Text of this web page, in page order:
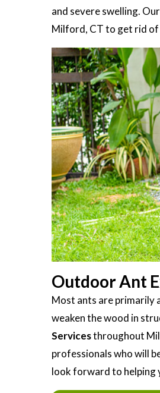
and severe swelling.
Milford, CT to get rid of
Outdoor Ant
Most ants are primarily
weaken the wood in
Servicesthroughout
professionals who will
look forward to helping